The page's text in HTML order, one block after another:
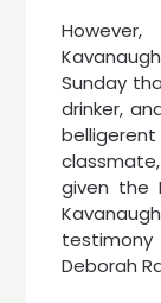
Sunday
drinker,
given the
Deborah